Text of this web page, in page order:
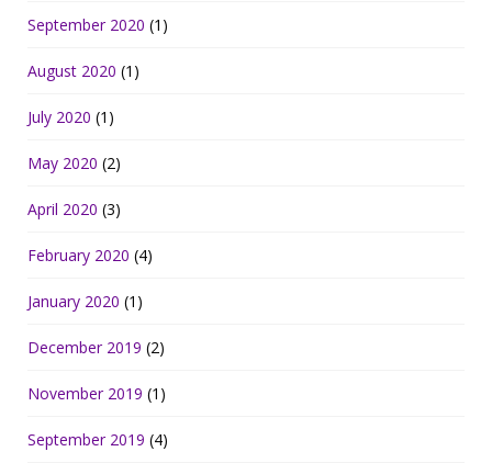
September 2020 (1)
August 2020 (1)
July 2020 (1)
May 2020 (2)
April 2020 (3)
February 2020 (4)
January 2020 (1)
December 2019 (2)
November 2019 (1)
September 2019 (4)